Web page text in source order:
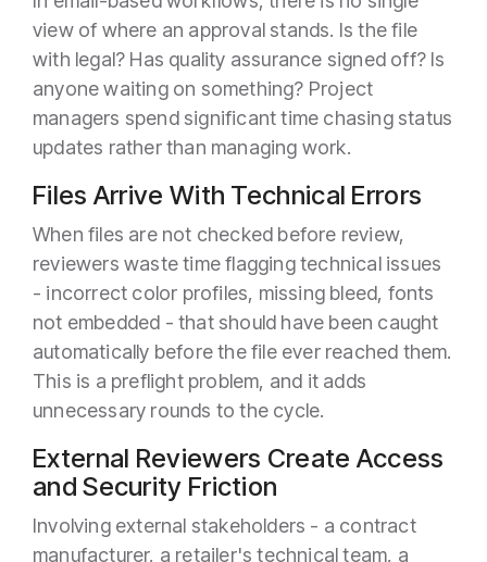
view of where an approval stands. Is the file
with legal? Has quality assurance signed off? Is
anyone waiting on something? Project
managers spend significant time chasing status
updates rather than managing work.
Files Arrive With Technical Errors
When files are not checked before review,
reviewers waste time flagging technical issues
- incorrect color profiles, missing bleed, fonts
not embedded - that should have been caught
automatically before the file ever reached them.
This is a preflight problem, and it adds
unnecessary rounds to the cycle.
External Reviewers Create Access
and Security Friction
Involving external stakeholders - a contract
manufacturer, a retailer's technical team, a